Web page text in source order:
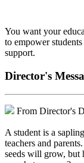
You want your
to empower
support.
Director's
From Director's
A student is a
teachers and
seeds will grow, but